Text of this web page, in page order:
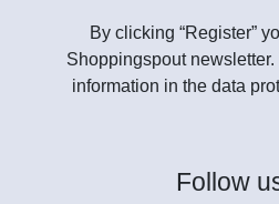
By clicking “Register”
Shoppingspout
information in the data
Follow